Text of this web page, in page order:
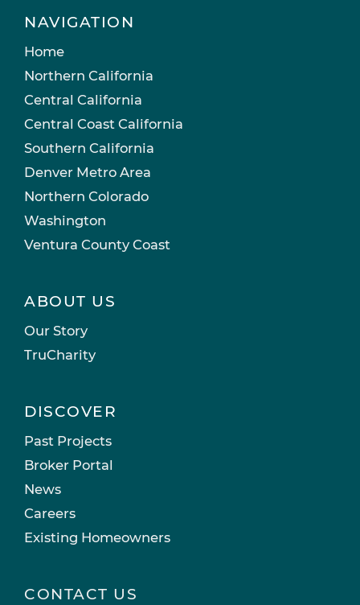
NAVIGATION
Home
Northern California
Central California
Central Coast California
Southern California
Denver Metro Area
Northern Colorado
Washington
Ventura County Coast
ABOUT US
Our Story
TruCharity
DISCOVER
Past Projects
Broker Portal
News
Careers
Existing Homeowners
CONTACT US